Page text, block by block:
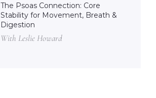
The Psoas Connection: Core
Stability for Movement, Breath &
Digestion
With Leslie Howard